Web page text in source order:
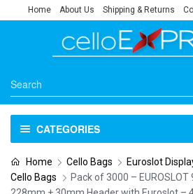
Home About Us Shipping & Returns
CATEGORIES
Home Cello Bags Euroslot
Cello Bags
Pack of 3000 – EUROSLOT